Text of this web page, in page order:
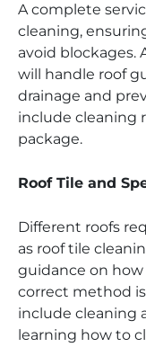
A complete
cleaning,
avoid blockages.
will handle roof
drainage and
include cleaning
package.
Roof Tile and
Different roofs
as roof tile
guidance on
correct method
include cleaning
learning how to